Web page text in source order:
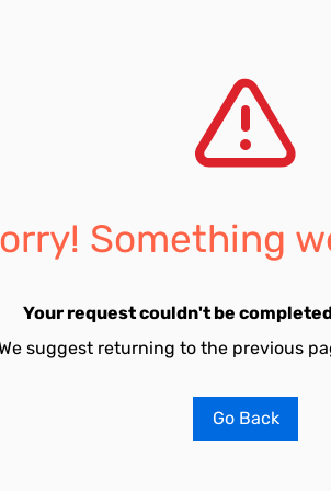
Something
Your request couldn't be
suggest returning to the previous
Go Back